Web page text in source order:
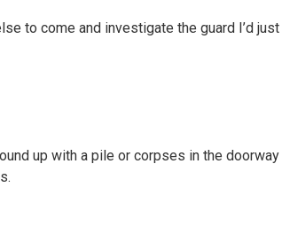
to come and investigate the guard I’d
up with a pile or corpses in the